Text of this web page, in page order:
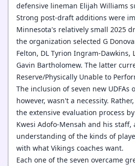
defensive lineman Elijah Williams
Strong post-draft additions were
Minnesota's relatively small 2025
the organization selected G
Felton, DL Tyrion Ingram-Dawkins,
Gavin Bartholomew. The latter
Reserve/Physically Unable to
The inclusion of seven new UDFAs
however, wasn't a necessity.
the extensive evaluation process
Kwesi Adofo-Mensah and his
understanding of the kinds of
with what Vikings coaches want.
Each one of the seven overcame